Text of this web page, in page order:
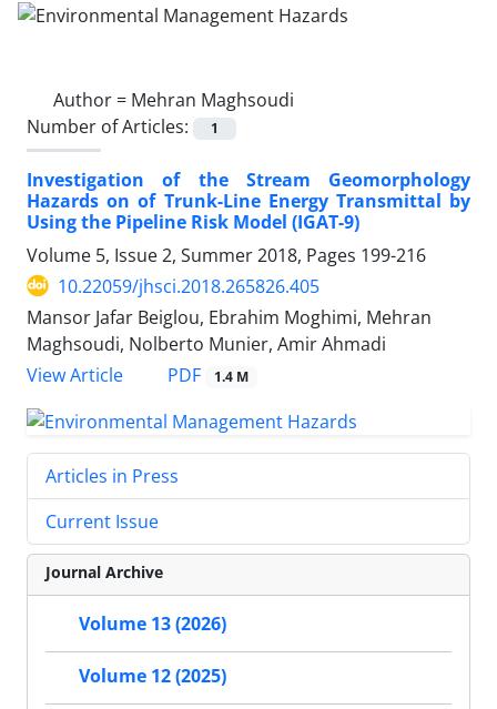
Author = Mehran Maghsoudi
Number of Articles:
1
Investigation of the Stream Geomorphology
Hazards on of Trunk-Line Energy Transmittal by
Using the Pipeline Risk Model (IGAT-9)
Volume 5, Issue 2, Summer 2018, Pages 199-216
10.22059/jhsci.2018.265826.405
Mansor Jafar Beiglou, Ebrahim Moghimi, Mehran
Maghsoudi, Nolberto Munier, Amir Ahmadi
View Article
PDF 1.4 M
Articles in Press
Current Issue
Journal Archive
Volume 13 (2026)
Volume 12 (2025)